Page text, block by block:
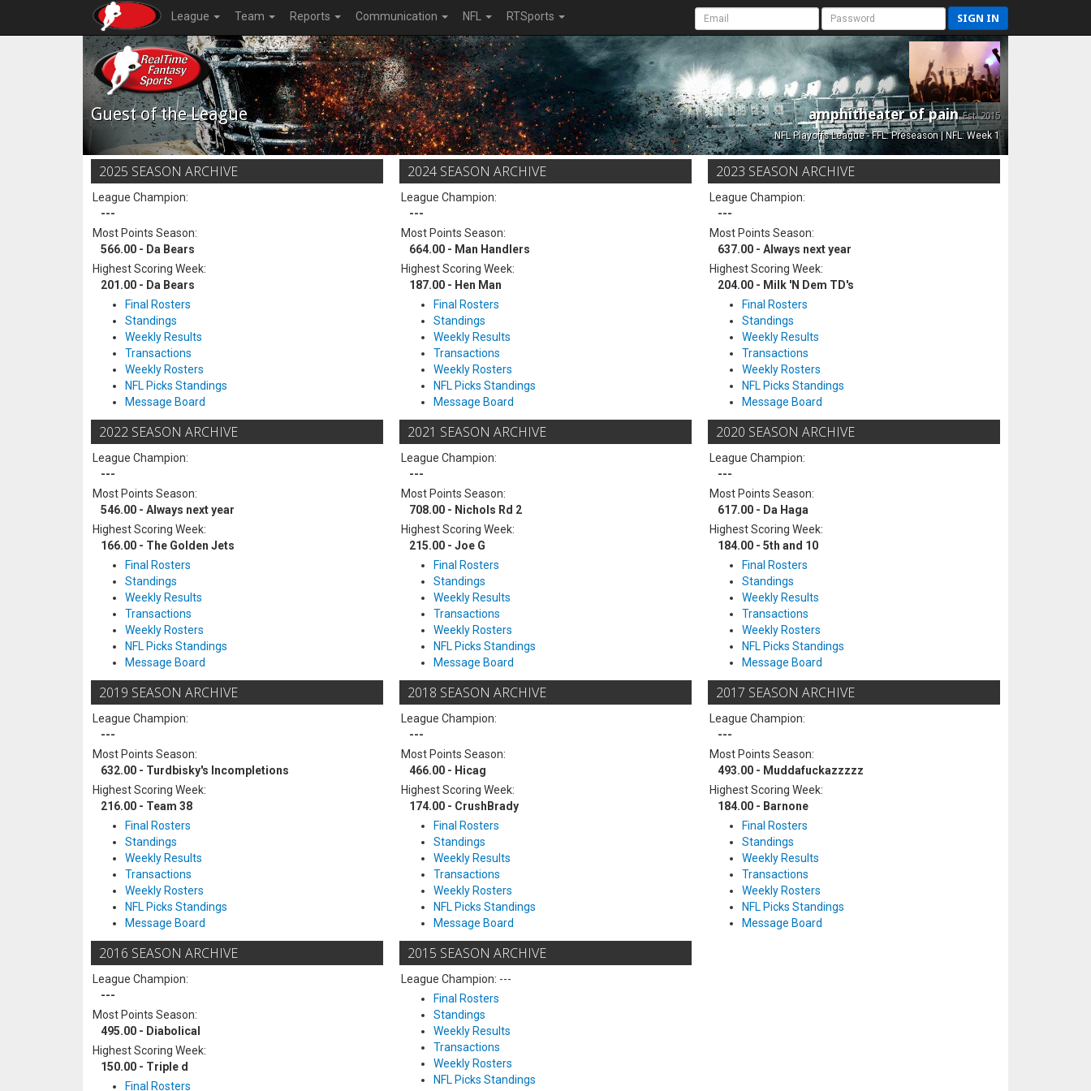
League Team Reports Communication NFL RTSports SIGN IN
Guest of the League amphitheater of painEst. 2015
NFL Playoffs League - FFL: Preseason | NFL: Week 1
2025 SEASON ARCHIVE
League Champion:
---
Most Points Season:
566.00 - Da Bears
Highest Scoring Week:
201.00 - Da Bears
Final Rosters
Standings
Weekly Results
Transactions
Weekly Rosters
NFL Picks Standings
Message Board
2024 SEASON ARCHIVE
League Champion:
---
Most Points Season:
664.00 - Man Handlers
Highest Scoring Week:
187.00 - Hen Man
Final Rosters
Standings
Weekly Results
Transactions
Weekly Rosters
NFL Picks Standings
Message Board
2023 SEASON ARCHIVE
League Champion:
---
Most Points Season:
637.00 - Always next year
Highest Scoring Week:
204.00 - Milk 'N Dem TD's
Final Rosters
Standings
Weekly Results
Transactions
Weekly Rosters
NFL Picks Standings
Message Board
2022 SEASON ARCHIVE
League Champion:
---
Most Points Season:
546.00 - Always next year
Highest Scoring Week:
166.00 - The Golden Jets
Final Rosters
Standings
Weekly Results
Transactions
Weekly Rosters
NFL Picks Standings
Message Board
2021 SEASON ARCHIVE
League Champion:
---
Most Points Season:
708.00 - Nichols Rd 2
Highest Scoring Week:
215.00 - Joe G
Final Rosters
Standings
Weekly Results
Transactions
Weekly Rosters
NFL Picks Standings
Message Board
2020 SEASON ARCHIVE
League Champion:
---
Most Points Season:
617.00 - Da Haga
Highest Scoring Week:
184.00 - 5th and 10
Final Rosters
Standings
Weekly Results
Transactions
Weekly Rosters
NFL Picks Standings
Message Board
2019 SEASON ARCHIVE
League Champion:
---
Most Points Season:
632.00 - Turdbisky's Incompletions
Highest Scoring Week:
216.00 - Team 38
Final Rosters
Standings
Weekly Results
Transactions
Weekly Rosters
NFL Picks Standings
Message Board
2018 SEASON ARCHIVE
League Champion:
---
Most Points Season:
466.00 - Hicag
Highest Scoring Week:
174.00 - CrushBrady
Final Rosters
Standings
Weekly Results
Transactions
Weekly Rosters
NFL Picks Standings
Message Board
2017 SEASON ARCHIVE
League Champion:
---
Most Points Season:
493.00 - Muddafuckazzzzz
Highest Scoring Week:
184.00 - Barnone
Final Rosters
Standings
Weekly Results
Transactions
Weekly Rosters
NFL Picks Standings
Message Board
2016 SEASON ARCHIVE
League Champion:
---
Most Points Season:
495.00 - Diabolical
Highest Scoring Week:
150.00 - Triple d
Final Rosters
2015 SEASON ARCHIVE
League Champion: ---
Final Rosters
Standings
Weekly Results
Transactions
Weekly Rosters
NFL Picks Standings